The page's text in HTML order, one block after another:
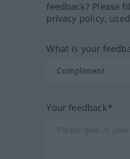
feedback? Please
privacy policy,
What is your
Your feedback*